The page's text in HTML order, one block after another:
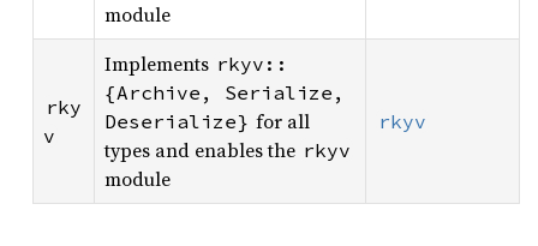
module
rky
v
Implements rkyv::
{Archive, Serialize,
Deserialize} for all
types and enables the rkyv
module
rkyv